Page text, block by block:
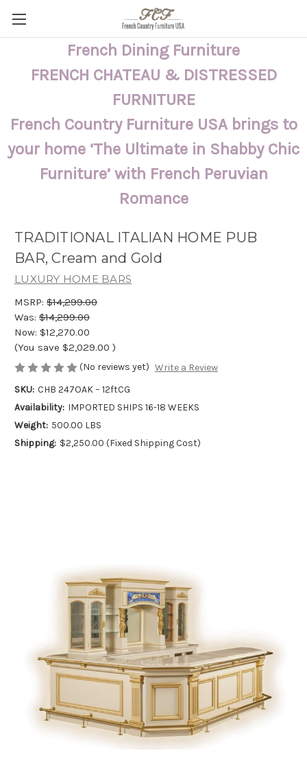
French Dining Furniture
FRENCH CHATEAU & DISTRESSED
FURNITURE
French Country Furniture USA brings to
your home ‘The Ultimate in Shabby Chic
Furniture’ with French Peruvian
Romance
TRADITIONAL ITALIAN HOME PUB
BAR, Cream and Gold
LUXURY HOME BARS
MSRP: $14,299.00
Was: $14,299.00
Now: $12,270.00
(You save $2,029.00 )
(No reviews yet) Write a Review
SKU: CHB 247OAK – 12ftCG
Availability: IMPORTED SHIPS 16-18 WEEKS
Weight: 500.00 LBS
Shipping: $2,250.00 (Fixed Shipping Cost)